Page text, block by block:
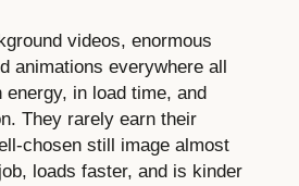
videos, enormous
animations everywhere all
in load time, and
They rarely earn their
chosen still image almost
loads faster, and is kinder